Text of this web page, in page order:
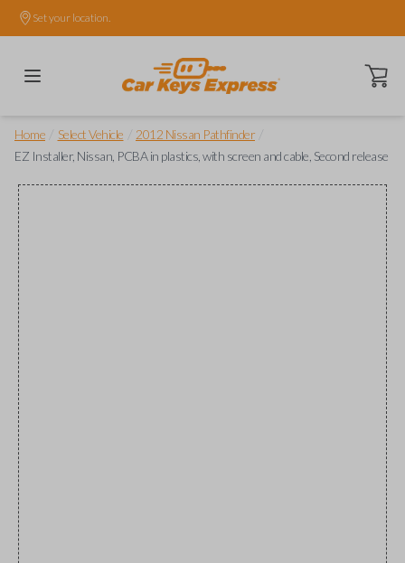
Set your location.
Open
Home Select Vehicle 2012 Nissan Pathfinder
EZ Installer, Nissan, PCBA in plastics, with screen and cable, Second release